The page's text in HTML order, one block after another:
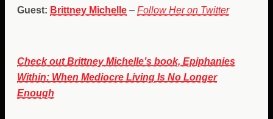
Guest: Brittney Michelle – Follow Her on Twitter
Check out Brittney Michelle’s book, Epiphanies
Within: When Mediocre Living Is No Longer
Enough